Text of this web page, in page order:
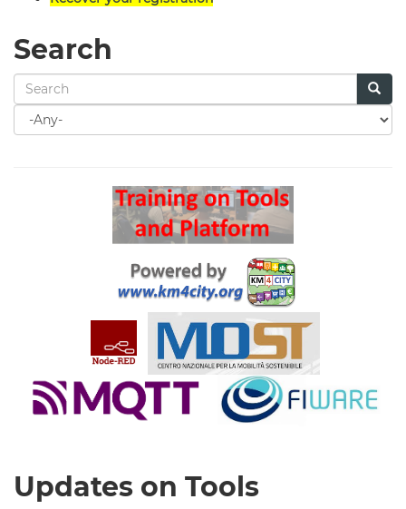
Search
Search
for
Updates on Tools